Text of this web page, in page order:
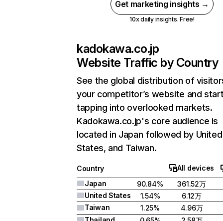
Get marketing insights →
10x daily insights. Free!
kadokawa.co.jp
Website Traffic by Country
See the global distribution of
your competitor’s website and
tapping into overlooked markets.
Kadokawa.co.jp's core audience is
located in Japan followed by United
States, and Taiwan.
Country
All devices
Japan
90.84%
361.52万
United States
1.54%
6.12万
Taiwan
1.25%
4.96万